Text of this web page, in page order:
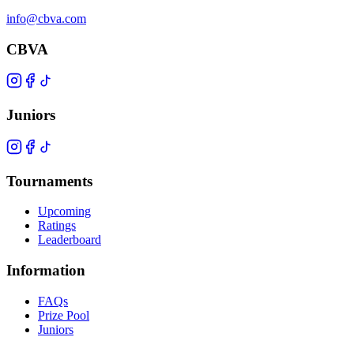
info@cbva.com
CBVA
Juniors
Tournaments
Upcoming
Ratings
Leaderboard
Information
FAQs
Prize Pool
Juniors